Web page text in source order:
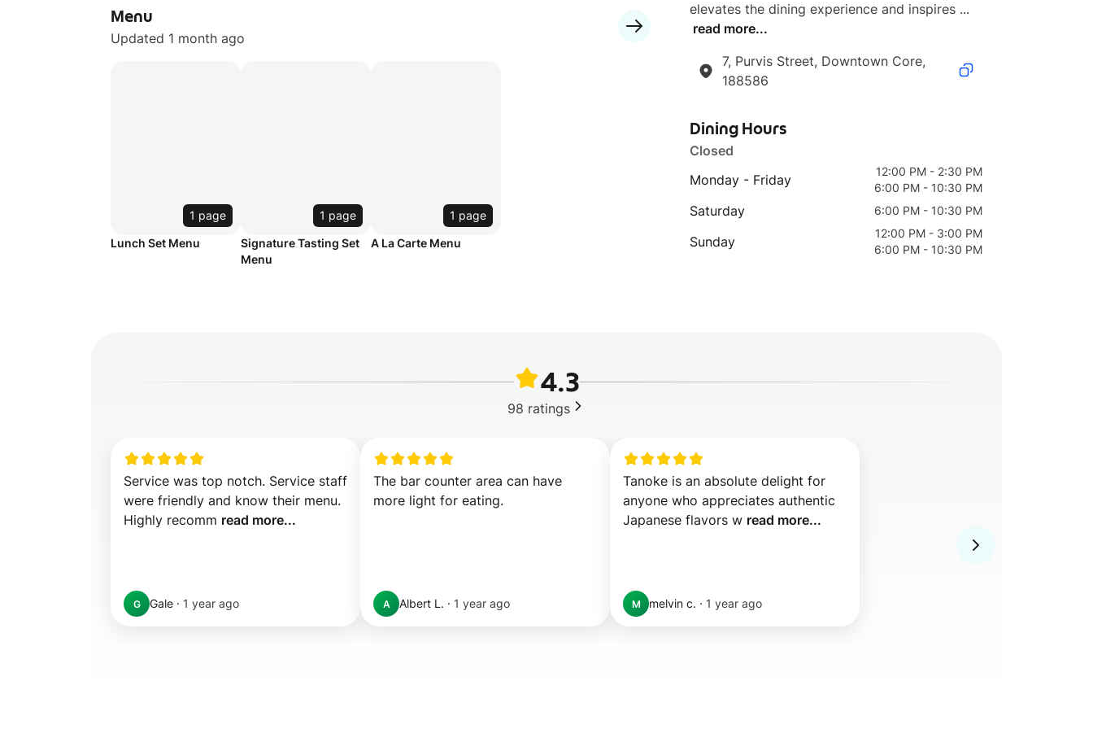
Menu
Updated 1 month ago
1 page
Lunch Set Menu
1 page
Signature Tasting Set
Menu
1 page
A La Carte Menu
elevates the dining experience and inspires ...
read more...
7, Purvis Street, Downtown Core,
188586
Dining Hours
Closed
Monday - Friday
12:00 PM - 2:30 PM
6:00 PM - 10:30 PM
Saturday 6:00 PM - 10:30 PM
Sunday
12:00 PM - 3:00 PM
6:00 PM - 10:30 PM
4.3
98 ratings
Service was top notch. Service staff
were friendly and know their menu.
Highly recomm read more...
G Gale · 1 year ago
The bar counter area can have
more light for eating.
A Albert L. · 1 year ago
Tanoke is an absolute delight for
anyone who appreciates authentic
Japanese flavors w read more...
M melvin c. · 1 year ago